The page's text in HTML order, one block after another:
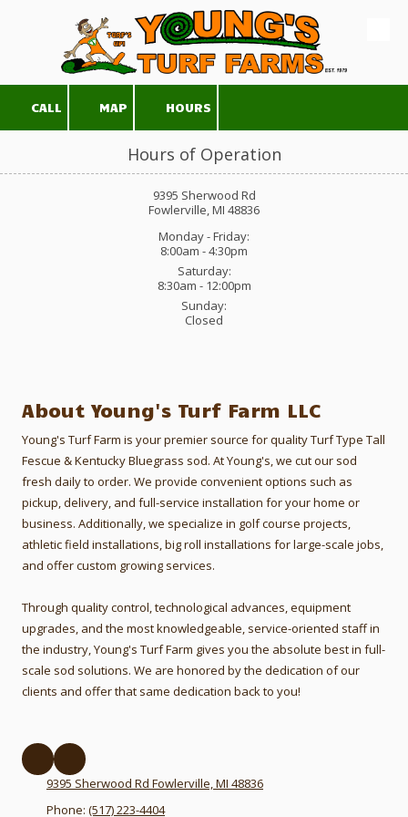
Skip to content
CALL MAP HOURS
Hours of Operation
9395 Sherwood Rd
Fowlerville, MI 48836
Monday - Friday:
8:00am - 4:30pm
Saturday:
8:30am - 12:00pm
Sunday:
Closed
About Young's Turf Farm LLC
Young's Turf Farm is your premier source for quality Turf Type Tall
Fescue & Kentucky Bluegrass sod. At Young's, we cut our sod
fresh daily to order. We provide convenient options such as
pickup, delivery, and full-service installation for your home or
business. Additionally, we specialize in golf course projects,
athletic field installations, big roll installations for large-scale jobs,
and offer custom growing services.
Through quality control, technological advances, equipment
upgrades, and the most knowledgeable, service-oriented staff in
the industry, Young's Turf Farm gives you the absolute best in full-
scale sod solutions. We are honored by the dedication of our
clients and offer that same dedication back to you!
9395 Sherwood Rd Fowlerville, MI 48836
Phone: (517) 223-4404